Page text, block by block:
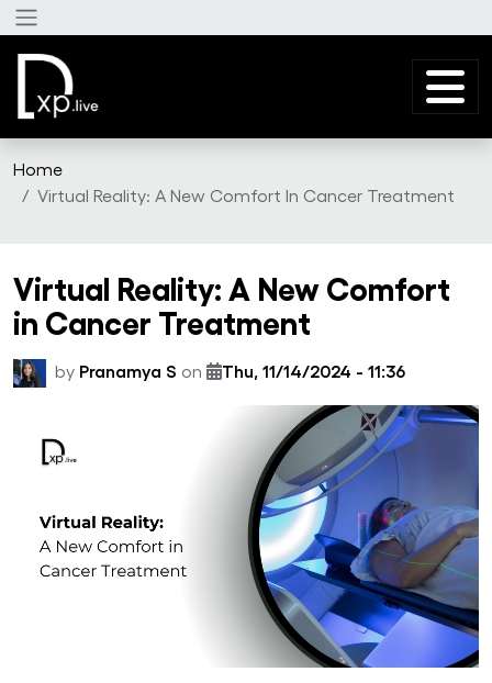
Skip to main content
Home
Virtual Reality: A New Comfort In Cancer Treatment
Virtual Reality: A New Comfort
in Cancer Treatment
by Pranamya S on Thu, 11/14/2024 - 11:36